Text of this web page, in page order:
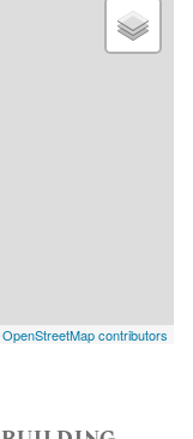
OpenStreetMap contributors